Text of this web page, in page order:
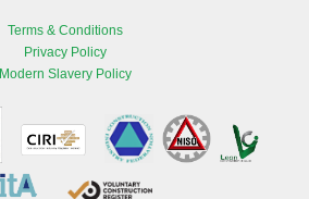
Terms & Conditions
Privacy Policy
Modern Slavery Policy